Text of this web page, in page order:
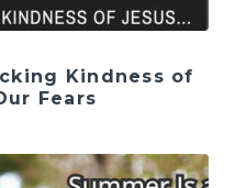
Kindness of
Fears